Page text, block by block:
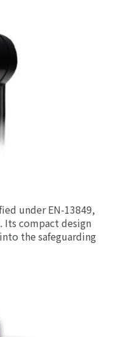
under EN-13849,
Its compact design
the safeguarding